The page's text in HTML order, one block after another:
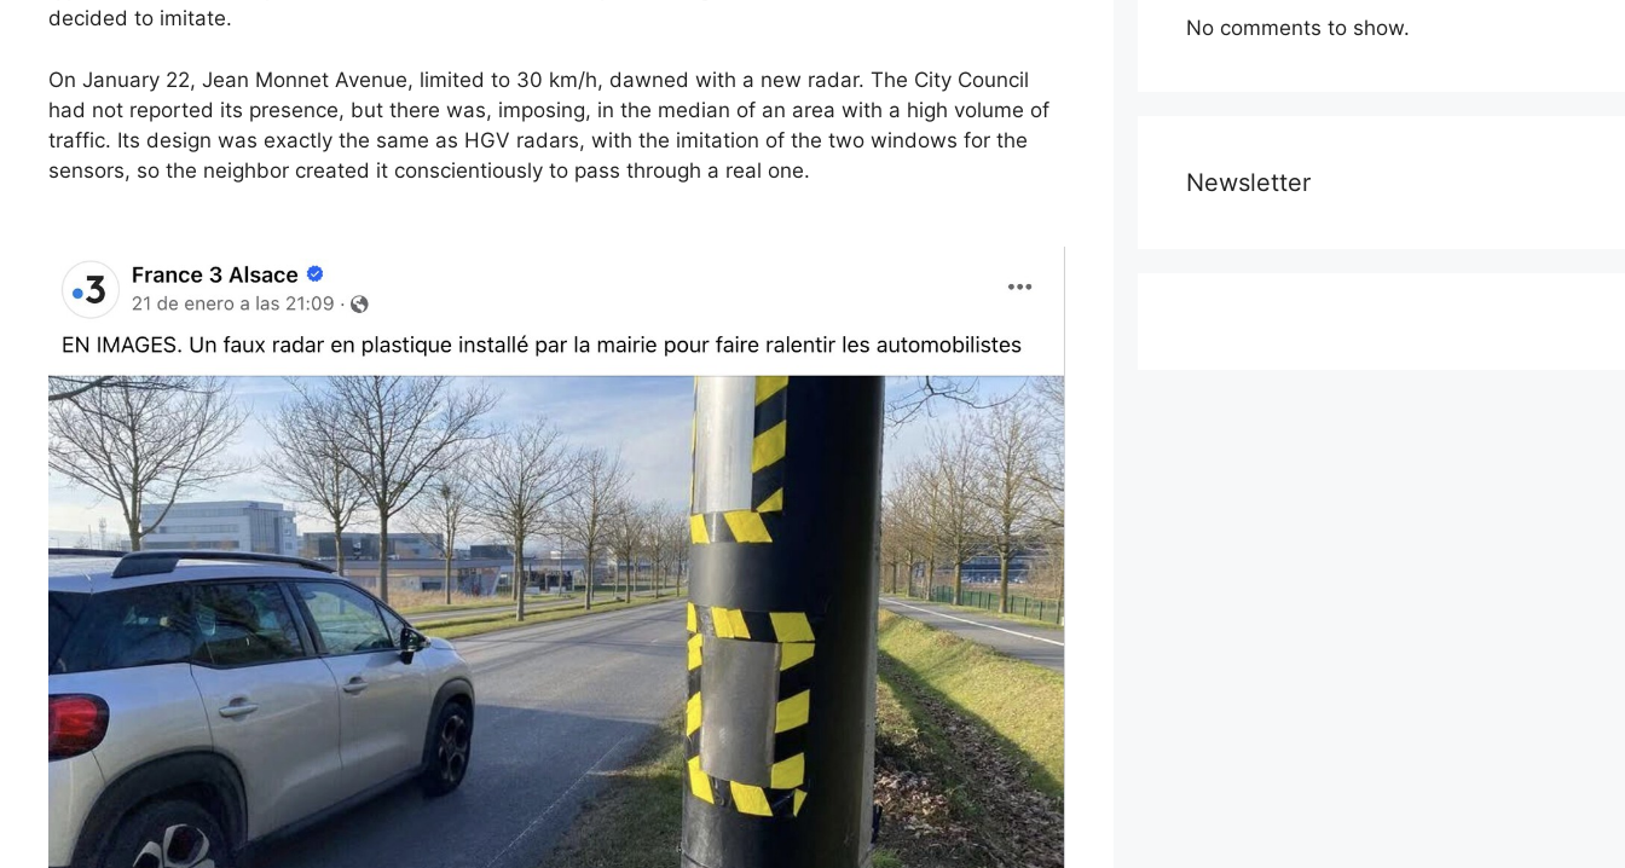
decided to imitate.
On January 22, Jean Monnet Avenue, limited to 30 km/h, dawned with a new radar. The City Council
had not reported its presence, but there was, imposing, in the median of an area with a high volume of
traffic. Its design was exactly the same as HGV radars, with the imitation of the two windows for the
sensors, so the neighbor created it conscientiously to pass through a real one.
No comments to show.
Newsletter